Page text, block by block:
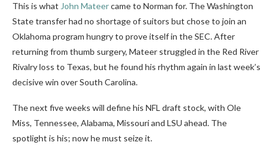
This is what John Mateercame to Norman for. The Washington
State transfer had no shortage of suitors but chose to join an
Oklahoma program hungry to prove itself in the SEC. After
returning from thumb surgery, Mateer struggled in the Red River
Rivalry loss to Texas, but he found his rhythm again in last week’s
decisive win over South Carolina.
The next five weeks will define his NFL draft stock, with Ole
Miss, Tennessee, Alabama, Missouri and LSU ahead. The
spotlight is his; now he must seize it.